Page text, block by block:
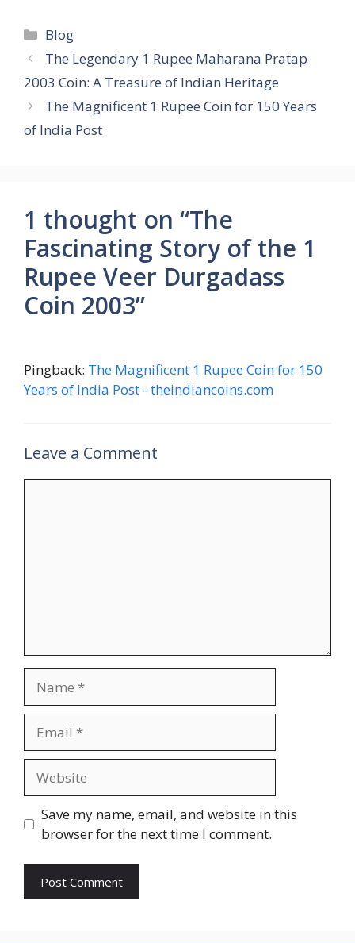
Categories
Blog
The Legendary 1 Rupee Maharana Pratap
2003 Coin: A Treasure of Indian Heritage
The Magnificent 1 Rupee Coin for 150 Years
of India Post
1 thought on “The
Fascinating Story of the 1
Rupee Veer Durgadass
Coin 2003”
Pingback: The Magnificent 1 Rupee Coin for 150
Years of India Post - theindiancoins.com
Leave a Comment
Save my name, email, and website in this
browser for the next time I comment.